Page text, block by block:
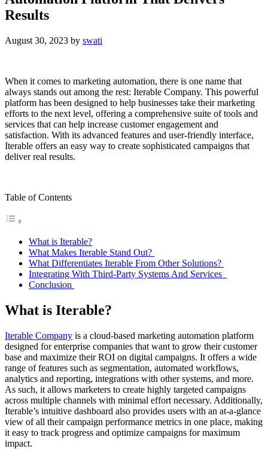
Results
August 30, 2023 by swati
When it comes to marketing automation, there is one name that
always stands out among the rest: Iterable Company. This powerful
platform has been designed to help businesses take their marketing
efforts to the next level, offering a comprehensive suite of tools and
services that can help increase customer engagement and
satisfaction. With its advanced features and user-friendly interface,
Iterable offers an easy way to create sophisticated campaigns that
deliver real results.
Table of Contents
What is Iterable?
What Makes Iterable Stand Out?
What Differentiates Iterable From Other Solutions?
Integrating With Third-Party Systems And Services
Conclusion
What is Iterable?
Iterable Company is a cloud-based marketing automation platform
designed for enterprise companies that want to grow their customer
base and maximize their ROI on digital campaigns. It offers a wide
range of features such as segmentation, automated workflows,
analytics and reporting, integrations with other systems, and more.
As such, it allows marketers to create highly targeted campaigns
across multiple channels with minimal effort necessary. Additionally,
Iterable’s intuitive dashboard also provides users with an at-a-glance
view of all their campaign performance metrics in one place, making
it easy to track progress and optimize campaigns for maximum
impact.